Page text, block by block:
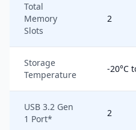
Total
Memory
Slots
2
Storage
Temperature
-20°C
USB 3.2 Gen
1 Port*
2